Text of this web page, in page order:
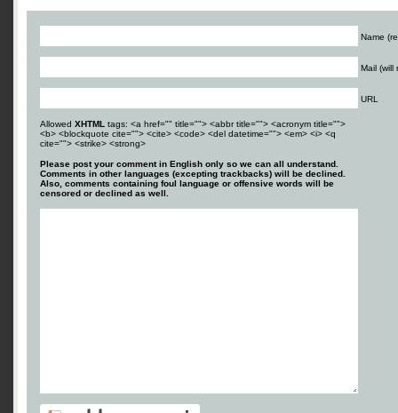
Name
Mail (will
URL
Allowed XHTML tags: <a href="" title=""> <abbr title=""> <acronym title="">
<b> <blockquote cite=""> <cite> <code> <del datetime=""> <em> <i> <q
cite=""> <strike> <strong>
Please post your comment in English only so we can all understand.
Comments in other languages (excepting trackbacks) will be declined.
Also, comments containing foul language or offensive words will be
censored or declined as well.